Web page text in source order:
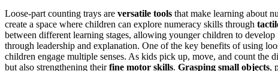
Loose-part counting trays are versatile tools that make learning about
create a space where children can explore numeracy skills through
between different learning stages, allowing younger children to
through leadership and explanation. One of the key benefits of using
children engage multiple senses. As kids pick up, move, and count the
but also strengthening theirfine motor skills. Grasping small objects,